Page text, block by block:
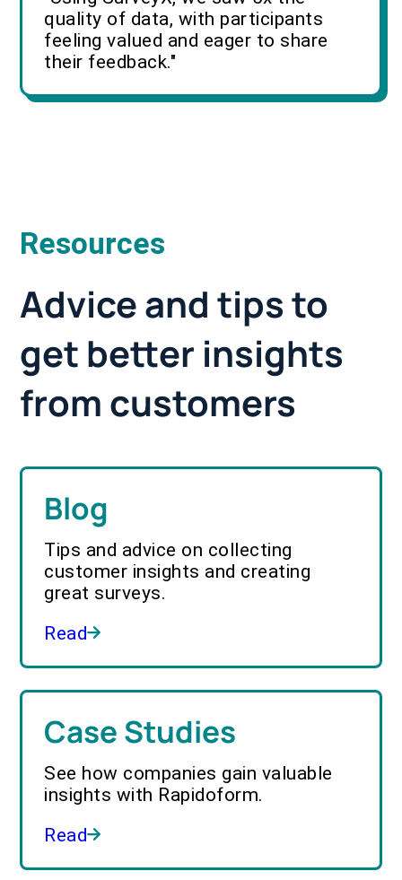
quality of data, with participants
feeling valued and eager to share
their feedback."
Resources
Advice and tips to
get better insights
from customers
Blog
Tips and advice on collecting
customer insights and creating
great surveys.
Read
Case Studies
See how companies gain valuable
insights with Rapidoform.
Read